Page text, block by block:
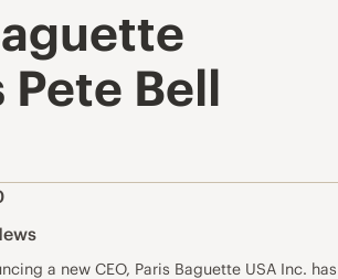
Pete Bell
a new CEO, Paris Baguette USA Inc. has